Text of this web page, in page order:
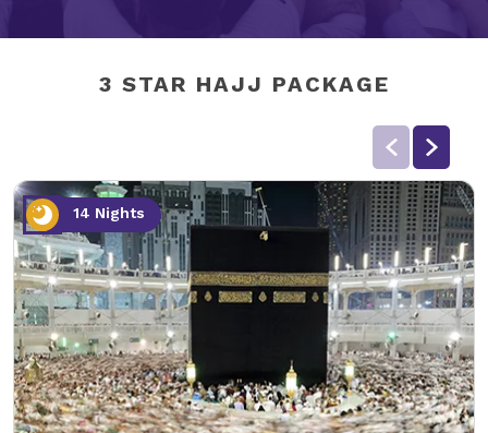
3 STAR HAJJ PACKAGE
14 Nights